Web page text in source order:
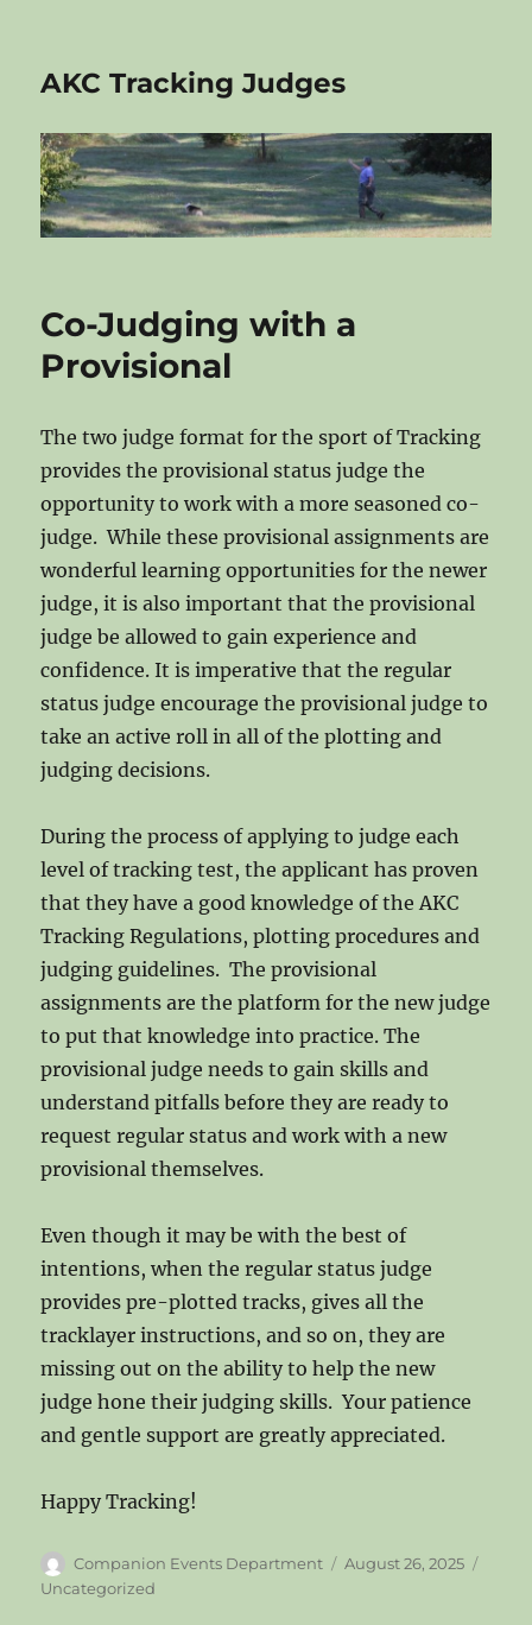
AKC Tracking Judges
Co-Judging with a
Provisional
The two judge format for the sport of Tracking
provides the provisional status judge the
opportunity to work with a more seasoned co-
judge. While these provisional assignments are
wonderful learning opportunities for the newer
judge, it is also important that the provisional
judge be allowed to gain experience and
confidence. It is imperative that the regular
status judge encourage the provisional judge to
take an active roll in all of the plotting and
judging decisions.
During the process of applying to judge each
level of tracking test, the applicant has proven
that they have a good knowledge of the AKC
Tracking Regulations, plotting procedures and
judging guidelines. The provisional
assignments are the platform for the new judge
to put that knowledge into practice. The
provisional judge needs to gain skills and
understand pitfalls before they are ready to
request regular status and work with a new
provisional themselves.
Even though it may be with the best of
intentions, when the regular status judge
provides pre-plotted tracks, gives all the
tracklayer instructions, and so on, they are
missing out on the ability to help the new
judge hone their judging skills. Your patience
and gentle support are greatly appreciated.
Happy Tracking!
Author
Companion Events Department
Posted
August 26, 2025
Uncategorized